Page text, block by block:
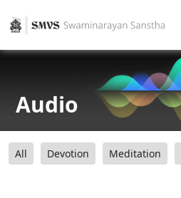
Audio
All Devotion Meditation